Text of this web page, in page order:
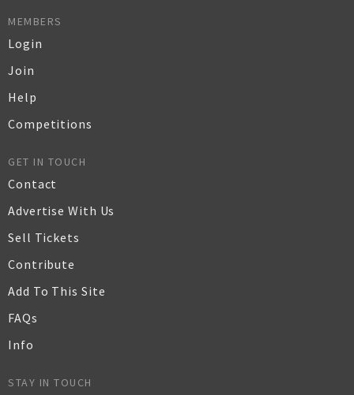
MEMBERS
Login
Join
Help
Competitions
GET IN TOUCH
Contact
Advertise With Us
Sell Tickets
Contribute
Add To This Site
FAQs
Info
STAY IN TOUCH